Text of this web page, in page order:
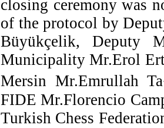
closing ceremony was
of the protocol by
Büyükçelik, Deputy
Municipality Mr.Erol
Mersin Mr.Emrullah
FIDE Mr.Florencio
Turkish Chess